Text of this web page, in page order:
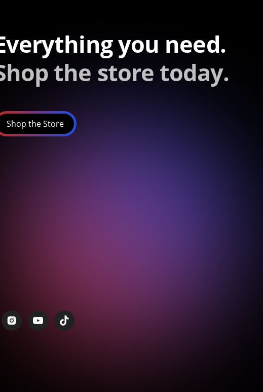
you need.
the store today.
Shop the Store